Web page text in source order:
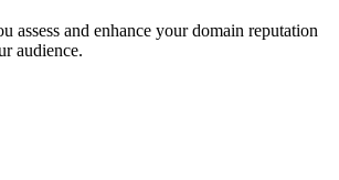
assess and enhance your domain reputation
audience.